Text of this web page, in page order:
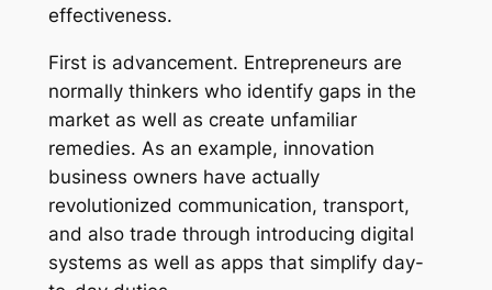
effectiveness.
First is advancement. Entrepreneurs are
normally thinkers who identify gaps in the
market as well as create unfamiliar
remedies. As an example, innovation
business owners have actually
revolutionized communication, transport,
and also trade through introducing digital
systems as well as apps that simplify day-